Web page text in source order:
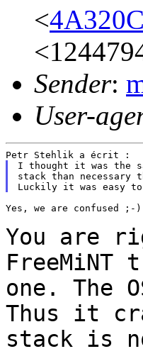
<
Sender:
User-
I thought it was the
stack than necessary
Yes, we are confused ;-)
You are
one. The
Thus it
stack is